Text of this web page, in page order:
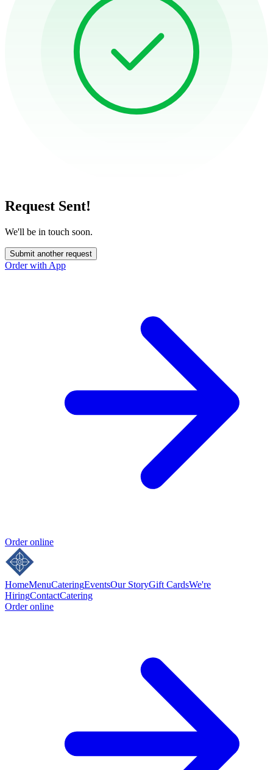
Request Sent!
We'll be in touch soon.
Submit another request
Order with App
Order online
HomeMenuCateringEventsOur StoryGift CardsWe're
HiringContactCatering
Order online